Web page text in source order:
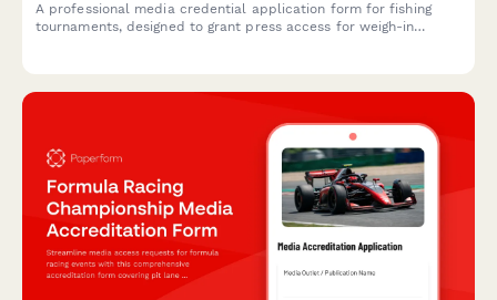
A professional media credential application form for fishing
tournaments, designed to grant press access for weigh-in